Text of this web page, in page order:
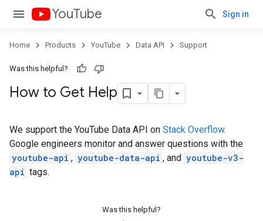
YouTube Sign in
Home Products YouTube Data API Support
Was this helpful?
How to Get Help
We support the YouTube Data API on Stack Overflow.
Google engineers monitor and answer questions with the
youtube-api , youtube-data-api , and youtube-v3-
api tags.
Was this helpful?